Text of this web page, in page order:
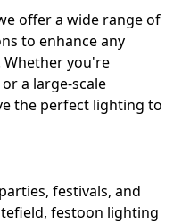
offer a wide range of
to enhance any
you're
a large-scale
the perfect lighting to
festivals, and
festoon lighting